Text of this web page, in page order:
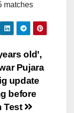
matches
old’,
Pujara
update
before
Test